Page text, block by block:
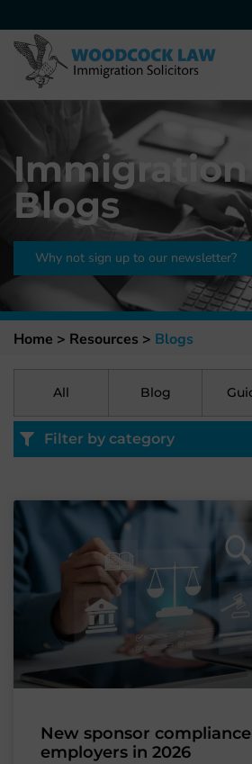
Immigration
Blogs
Why not sign up to our newsletter?
Home > Resources > Blogs
All Blog
Filter by category
New sponsor
employers in 2026